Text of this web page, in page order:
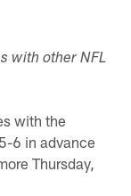
with other NFL
with the
6 in advance
Thursday,